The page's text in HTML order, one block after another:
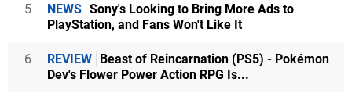
5 NEWS Sony's Looking to Bring More Ads to
PlayStation, and Fans Won't Like It
6 REVIEW Beast of Reincarnation (PS5) - Pokémon
Dev's Flower Power Action RPG Is...